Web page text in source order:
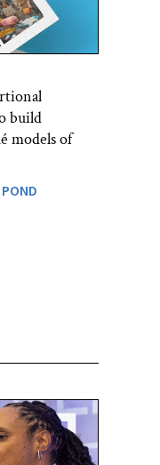
build
models of